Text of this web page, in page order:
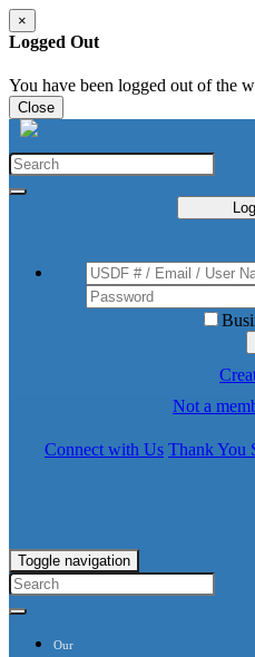
×
Logged Out
You have been logged out of the
Close
Not a
Connect with Us Thank You
Toggle navigation
Our